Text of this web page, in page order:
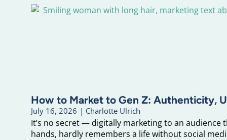
How to Market to Gen Z: Authenticity,
July 16, 2026 | Charlotte Ulrich
It’s no secret — digitally marketing to an
hands, hardly remembers a life without social